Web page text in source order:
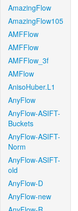
AmazingFlow
AmazingFlow105
AMFFlow
AMFFlow
AMFFlow_3f
AMFlow
AnisoHuber.L1
AnyFlow
AnyFlow-ASIFT-
Buckets
AnyFlow-ASIFT-
Norm
AnyFlow-ASIFT-
old
AnyFlow-D
AnyFlow-new